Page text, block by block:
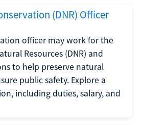
(DNR) Officer
officer may work for the
Resources (DNR) and
to help preserve natural
public safety. Explore a
including duties, salary, and